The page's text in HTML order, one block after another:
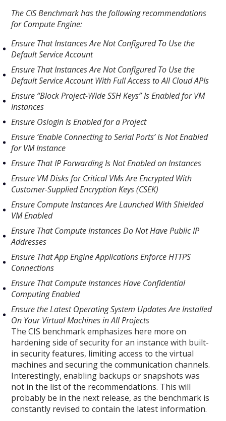
The CIS Benchmark has the following recommendations
for Compute Engine:
Ensure That Instances Are Not Configured To Use the
Default Service Account
Ensure That Instances Are Not Configured To Use the
Default Service Account With Full Access to All Cloud APIs
Ensure “Block Project-Wide SSH Keys” Is Enabled for VM
Instances
Ensure Oslogin Is Enabled for a Project
Ensure ‘Enable Connecting to Serial Ports’ Is Not Enabled
for VM Instance
Ensure That IP Forwarding Is Not Enabled on Instances
Ensure VM Disks for Critical VMs Are Encrypted With
Customer-Supplied Encryption Keys (CSEK)
Ensure Compute Instances Are Launched With Shielded
VM Enabled
Ensure That Compute Instances Do Not Have Public IP
Addresses
Ensure That App Engine Applications Enforce HTTPS
Connections
Ensure That Compute Instances Have Confidential
Computing Enabled
Ensure the Latest Operating System Updates Are Installed
On Your Virtual Machines in All Projects
The CIS benchmark emphasizes here more on
hardening side of security for an instance with built-
in security features, limiting access to the virtual
machines and securing the communication channels.
Interestingly, enabling backups or snapshots was
not in the list of the recommendations. This will
probably be in the next release, as the benchmark is
constantly revised to contain the latest information.